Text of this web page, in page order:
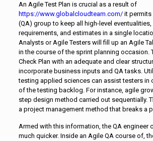
An Agile Test Plan is crucial as a result of
https://www.globalcloudteam.com/it permits
(QA) group to keep all high-level
requirements, and estimates in a single
Analysts or Agile Testers will fill up an Agile
in the course of the sprint planning occasion.
Check Plan with an adequate and clear
incorporate business inputs and QA tasks.
testing applied sciences can assist testers in
of the testing backlog. For instance, agile
step design method carried out sequentially.
a project management method that breaks a
Armed with this information, the QA engineer
much quicker. Inside an Agile QA course of,